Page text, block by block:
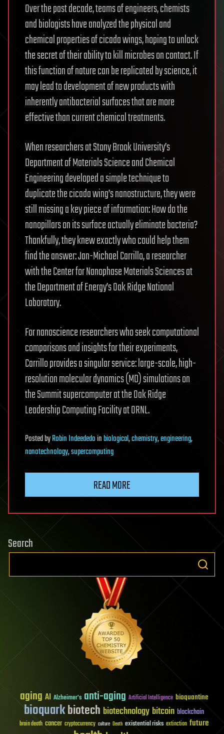
Over the past decade, teams of engineers, chemists
and biologists have analyzed the physical and
chemical properties of cicada wings, hoping to unlock
the secret of their ability to kill microbes on contact. If
this function of nature can be replicated by science, it
may lead to development of new products with
inherently antibacterial surfaces that are more
effective than current chemical treatments.
When researchers at Stony Brook University’s
Department of Materials Science and Chemical
Engineering developed a simple technique to
duplicate the cicada wing’s nanostructure, they were
still missing a key piece of information: How do the
nanopillars on its surface actually eliminate bacteria?
Thankfully, they knew exactly who could help them
find the answer: Jan-Michael Carrillo, a researcher
with the Center for Nanophase Materials Sciences at
the Department of Energy’s Oak Ridge National
Laboratory.
For nanoscience researchers who seek computational
comparisons and insights for their experiments,
Carrillo provides a singular service: large-scale, high-
resolution molecular dynamics (MD) simulations on
the Summit supercomputer at the Oak Ridge
Leadership Computing Facility at ORNL.
PostedbyRobin Indeededoinbiological,chemistry,engineering,
nanotechnology,supercomputing
READ MORE
Search
aging AI Alzheimer's anti-aging Artificial Intelligence bioquantine
bioquarkbiotech biotechnology bitcoin blockchain
brain death cancer cryptocurrency culture Death existential risks extinction future